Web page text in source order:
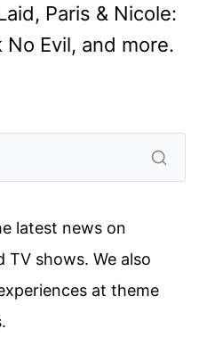
Paris & Nicole:
No Evil, and more.
latest news on
TV shows. We also
at theme